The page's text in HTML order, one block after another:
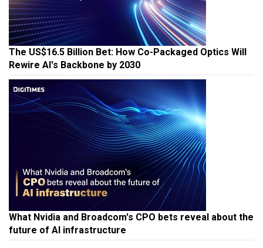
The US$16.5 Billion Bet: How Co-Packaged Optics Will
Rewire AI's Backbone by 2030
What Nvidia and Broadcom's CPO bets reveal about the
future of AI infrastructure